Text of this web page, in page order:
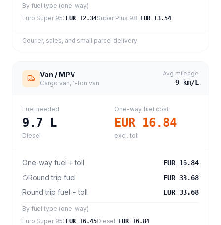
By fuel type (one-way)
Euro Super 95: EUR 12.34Super Plus 98: EUR 13.54
Courier, sales, and small parcel delivery
Van / MPV
Cargo van, 1-ton van
Avg mileage
9 km/L
Fuel needed
9.7 L
Diesel
One-way fuel cost
EUR 16.84
excl. toll
One-way fuel + toll EUR 16.84
Round trip fuel EUR 33.68
Round trip fuel + toll EUR 33.68
By fuel type (one-way)
Euro Super 95: EUR 16.45Diesel: EUR 16.84